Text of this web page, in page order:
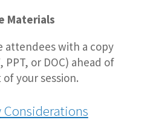
Materials
attendees with a copy
PPT, or DOC) ahead of
your session.
Considerations